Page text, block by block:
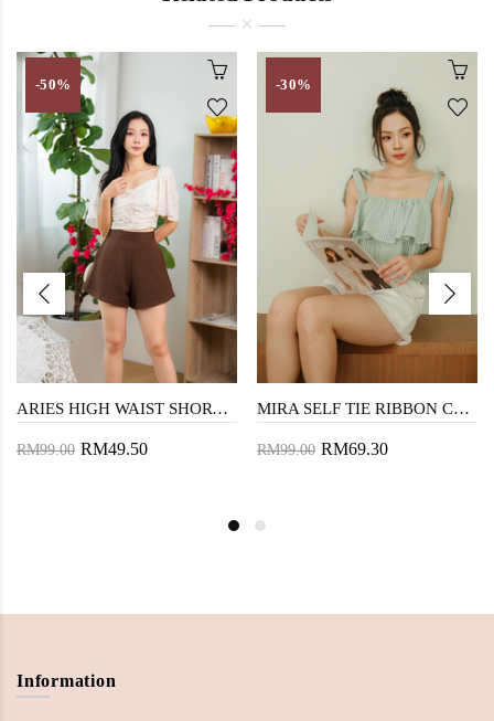
-50%
ARIES HIGH WAIST SHORTS (CAFE NOIR)
RM99.00 RM49.50
-30%
MIRA SELF TIE RIBBON CROP TOP (GREEN STRIPE)
RM99.00 RM69.30
Information